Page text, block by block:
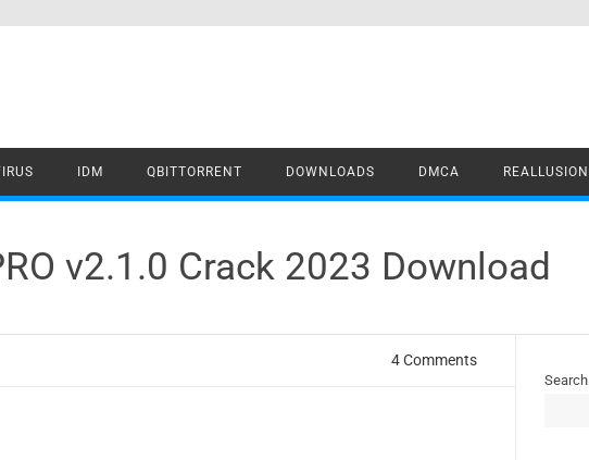
IDM QBITTORRENT DOWNLOADS DMCA REALLUSION
v2.1.0 Crack 2023 Download
4 Comments
Search